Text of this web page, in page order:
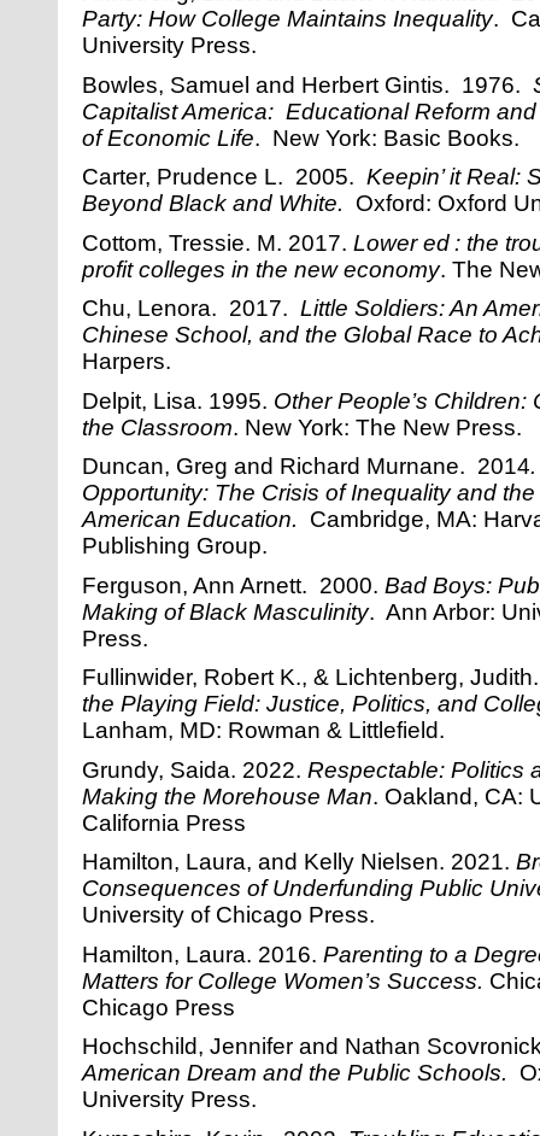
Party: How College Maintains Inequality.
University Press.
Bowles, Samuel and Herbert Gintis. 1976.
Capitalist America: Educational Reform
of Economic Life. New York: Basic Books.
Carter, Prudence L. 2005. Keepin’ it Real:
Beyond Black and White. Oxford: Oxford
Cottom, Tressie. M. 2017. Lower ed : the
profit colleges in the new economy. The
Chu, Lenora. 2017. Little Soldiers: An
Chinese School, and the Global Race to
Harpers.
Delpit, Lisa. 1995. Other People’s Children:
the Classroom. New York: The New Press.
Duncan, Greg and Richard Murnane. 2014
Opportunity: The Crisis of Inequality and
American Education. Cambridge, MA:
Publishing Group.
Ferguson, Ann Arnett. 2000. Bad Boys:
Making of Black Masculinity. Ann Arbor:
Press.
Fullinwider, Robert K., & Lichtenberg,
the Playing Field: Justice, Politics, and
Lanham, MD: Rowman & Littlefield.
Grundy, Saida. 2022. Respectable: Politics
Making the Morehouse Man. Oakland, CA:
California Press
Hamilton, Laura, and Kelly Nielsen. 2021.
Consequences of Underfunding Public
University of Chicago Press.
Hamilton, Laura. 2016. Parenting to a
Matters for College Women’s Success.
Chicago Press
Hochschild, Jennifer and Nathan
American Dream and the Public Schools.
University Press.